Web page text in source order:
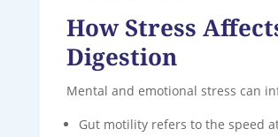
How Stress
Digestion
Mental and emotional stress can
Gut motility refers to the speed